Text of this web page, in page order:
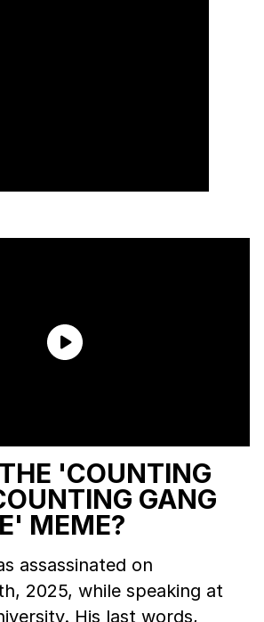
'COUNTING
GANG
MEME?
assassinated on
2025, while speaking at
His last words,